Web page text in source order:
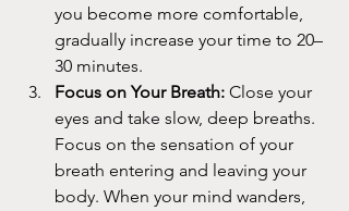
you become more comfortable,
gradually increase your time to 20–
30 minutes.
Focus on Your Breath: Close your
eyes and take slow, deep breaths.
Focus on the sensation of your
breath entering and leaving your
body. When your mind wanders,